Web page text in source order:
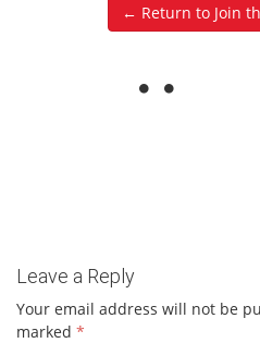
← Return to Join
Leave a Reply
Your email address will not be
marked *